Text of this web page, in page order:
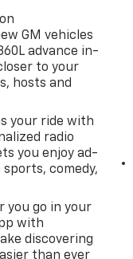
GM vehicles
advance in-
to your
hosts and
your ride with
radio
you enjoy ad-
comedy,
you go in your
with
discovering
than ever